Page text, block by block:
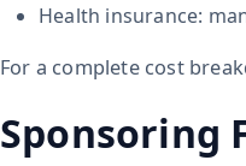
Health insurance:
For a complete cost
Sponsoring